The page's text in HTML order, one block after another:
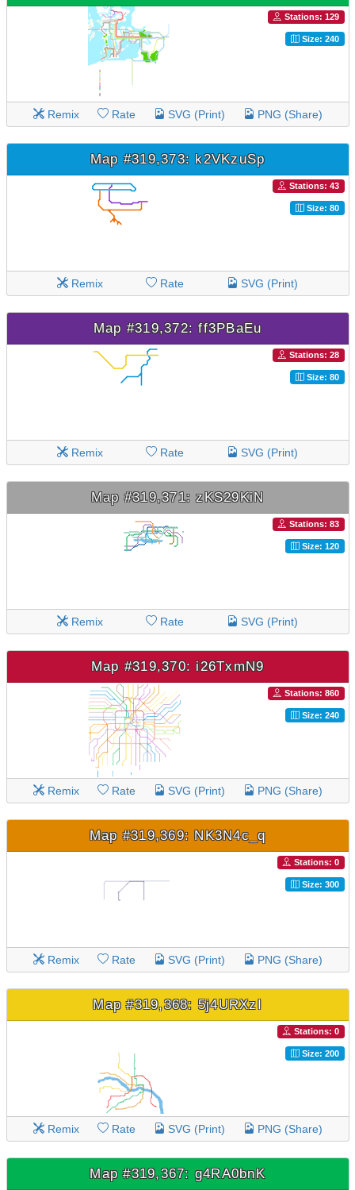
Stations: 129
Size: 240
Remix Rate SVG (Print) PNG (Share)
Map #319,373: k2VKzuSp
Stations: 43
Size: 80
Remix Rate SVG (Print)
Map #319,372: ff3PBaEu
Stations: 28
Size: 80
Remix Rate SVG (Print)
Map #319,371: zKS29KiN
Stations: 83
Size: 120
Remix Rate SVG (Print)
Map #319,370: i26TxmN9
Stations: 860
Size: 240
Remix Rate SVG (Print) PNG (Share)
Map #319,369: NK3N4c_q
Stations: 0
Size: 300
Remix Rate SVG (Print) PNG (Share)
Map #319,368: 5j4URXzI
Stations: 0
Size: 200
Remix Rate SVG (Print) PNG (Share)
Map #319,367: g4RA0bnK